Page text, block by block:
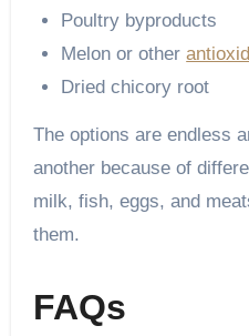
Poultry byproducts
Melon or other
Dried chicory root
The options are endless
another because of
milk, fish, eggs, and
them.
FAQs